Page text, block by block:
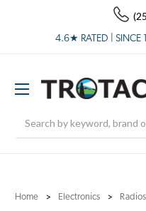
4.6★ RATED | SINCE
Home Electronics